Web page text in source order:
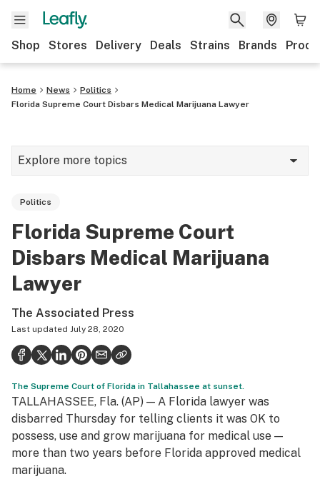
Shop Stores Delivery Deals Strains Brands
Home News
Politics
Florida Supreme Court Disbars Medical Marijuana Lawyer
Explore more topics
Strains & products
Health
Science & tech
Leafly USA
Podcasts
Learn
Politics
Florida Supreme Court
Disbars Medical Marijuana
Lawyer
The Associated Press
Last updated July 28, 2020
The Supreme Court of Florida in Tallahassee at sunset.
TALLAHASSEE, Fla. (AP) — A Florida lawyer was
disbarred Thursday for telling clients it was OK to
possess, use and grow marijuana for medical use —
more than two years before Florida approved medical
marijuana.